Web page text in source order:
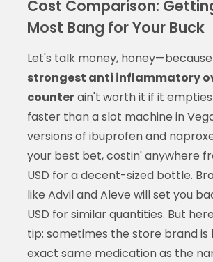
Cost Comparison:
Most Bang for Your Buck
Let's talk money,
strongest anti inflammatory
counterain't worth it if it
faster than a slot machine in
versions of ibuprofen and
your best bet, costin' anywhere
USD for a decent-sized bottle.
like Advil and Aleve will set you
USD for similar quantities. But
tip: sometimes the store brand is
exact same medication as the